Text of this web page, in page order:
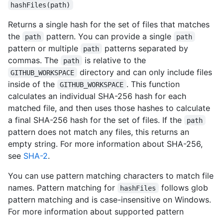
hashFiles(path)
Returns a single hash for the set of files that matches
the
path pattern. You can provide a single path
pattern or multiple path
patterns separated by
commas. The
path is relative to the
GITHUB_WORKSPACE
directory and can only include files
inside of the
GITHUB_WORKSPACE . This function
calculates an individual SHA-256 hash for each
matched file, and then uses those hashes to calculate
a final SHA-256 hash for the set of files. If the
path
pattern does not match any files, this returns an
empty string. For more information about SHA-256,
see SHA-2.
You can use pattern matching characters to match file
names. Pattern matching for
hashFiles
follows glob
pattern matching and is case-insensitive on Windows.
For more information about supported pattern